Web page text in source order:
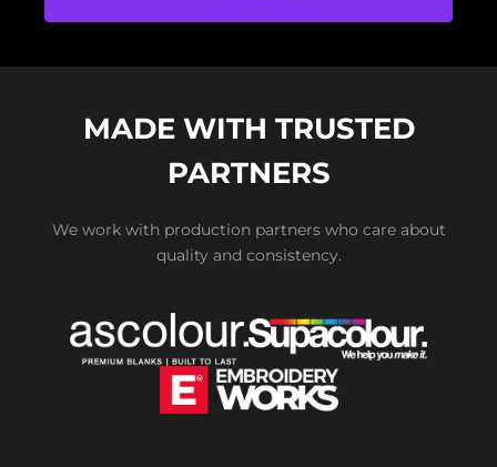
MADE WITH TRUSTED
PARTNERS
We work with production partners who care about
quality and consistency.